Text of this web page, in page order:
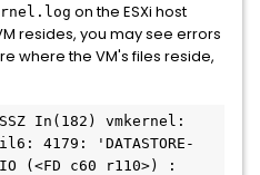
on the ESXi host
resides, you may see errors
where the VM's files reside,
In(182) vmkernel:
4179: 'DATASTORE-
(<FD c60 r110>) :